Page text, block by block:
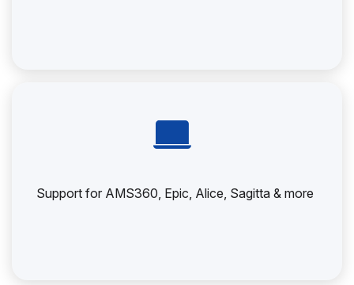
Support for AMS360, Epic, Alice, Sagitta & more